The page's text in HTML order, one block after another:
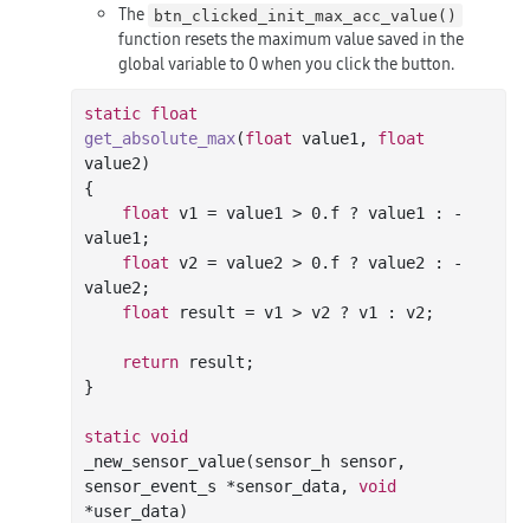
The
btn_clicked_init_max_acc_value()
function resets the maximum value saved in the
global variable to 0 when you click the button.
static float
get_absolute_max(float value1, float
value2)
{
float v1 = value1 > 0.f ? value1 : -
value1;
float v2 = value2 > 0.f ? value2 : -
value2;
float result = v1 > v2 ? v1 : v2;
return result;
}
static void
_new_sensor_value(sensor_h sensor,
sensor_event_s *sensor_data, void
*user_data)